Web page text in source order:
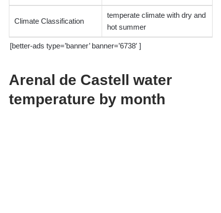
Climate Classification
temperate climate with dry and
hot summer
[better-ads type=’banner’ banner=’6738′ ]
Arenal de Castell water
temperature by month